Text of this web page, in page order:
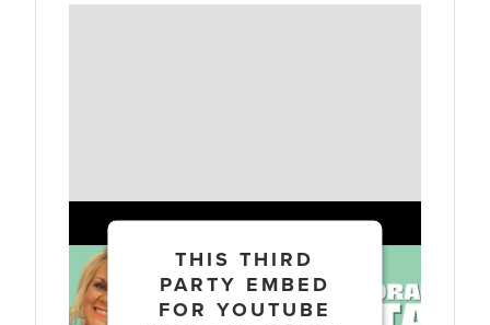
THIS THIRD
PARTY EMBED
FOR YOUTUBE